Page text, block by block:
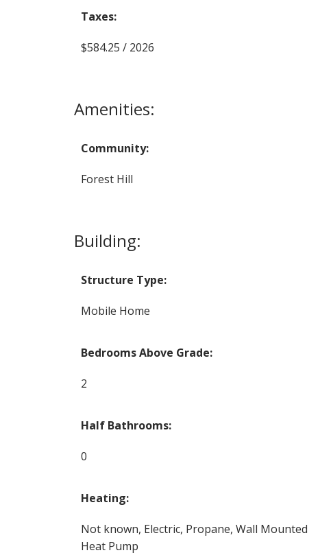
Taxes:
$584.25 / 2026
Amenities:
Community:
Forest Hill
Building:
Structure Type:
Mobile Home
Bedrooms Above Grade:
2
Half Bathrooms:
0
Heating:
Not known, Electric, Propane, Wall Mounted
Heat Pump